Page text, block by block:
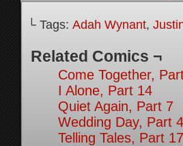
└ Tags: Adah Wynant,
Related Comics ¬
Come Together,
I Alone, Part 14
Quiet Again, Part 7
Wedding Day, Part
Telling Tales, Part 17